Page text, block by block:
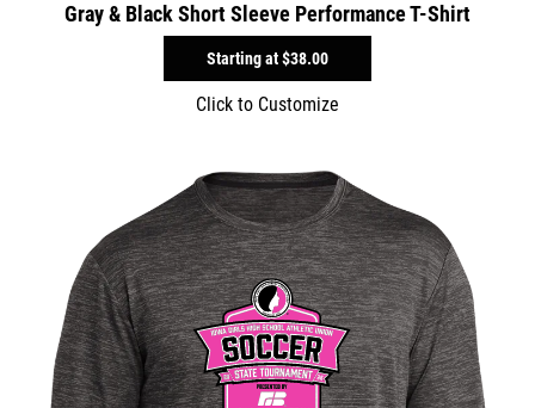
Gray & Black Short Sleeve Performance T-Shirt
Starting at$38.00
Click to Customize